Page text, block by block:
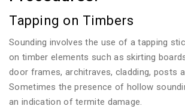
Tapping on Timbers
Sounding involves the use of a tapping
on timber elements such as skirting
door frames, architraves, cladding, posts
Sometimes the presence of hollow
an indication of termite damage.